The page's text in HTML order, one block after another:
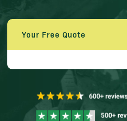
Your Free Quote